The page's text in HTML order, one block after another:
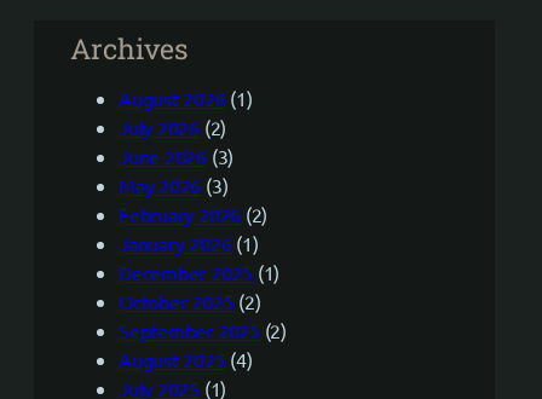
Archives
August 2026(1)
July 2026 (2)
June 2026 (3)
May 2026 (3)
February 2026 (2)
January 2026(1)
December 2025 (1)
October 2025 (2)
September 2025 (2)
August 2025 (4)
July 2025 (1)